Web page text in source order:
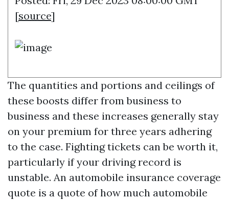
[source]
The quantities and portions and ceilings of
these boosts differ from business to
business and these increases generally stay
on your premium for three years adhering
to the case. Fighting tickets can be worth it,
particularly if your driving record is
unstable. An automobile insurance coverage
quote is a quote of how much automobile